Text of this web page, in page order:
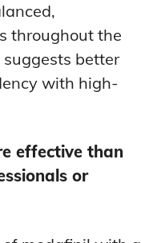
throughout the
better
with high-
effective than
or